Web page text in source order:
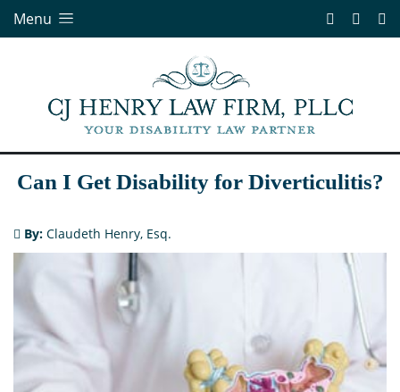
Menu
Can I Get Disability for Diverticulitis?
By: Claudeth Henry, Esq.